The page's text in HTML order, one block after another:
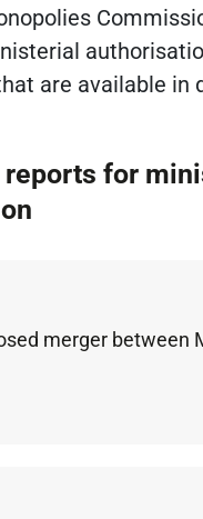
are available in
for
merger between